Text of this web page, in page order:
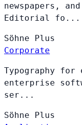
newspapers,
Editorial fo...
Söhne Plus
Corporate
Typography for
enterprise
ser...
Söhne Plus